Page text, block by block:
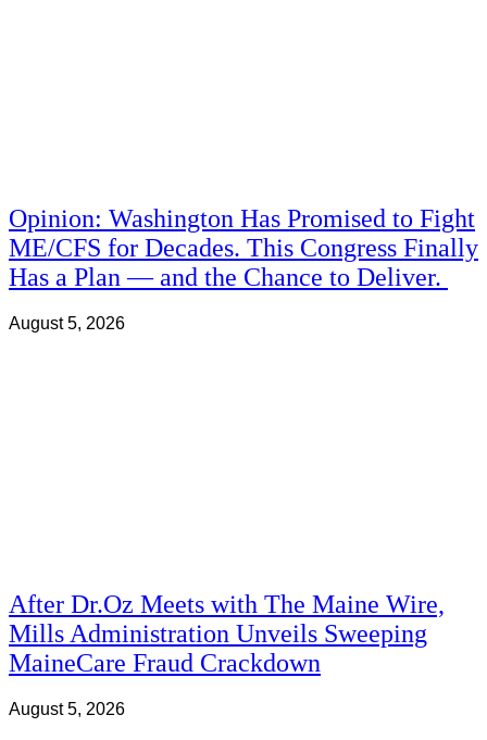
Opinion: Washington Has Promised to Fight
ME/CFS for Decades. This Congress Finally
Has a Plan — and the Chance to Deliver.
August 5, 2026
After Dr.Oz Meets with The Maine Wire,
Mills Administration Unveils Sweeping
MaineCare Fraud Crackdown
August 5, 2026